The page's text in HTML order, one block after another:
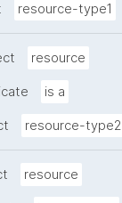
resource-type1
resource
is a
resource-type2
resource